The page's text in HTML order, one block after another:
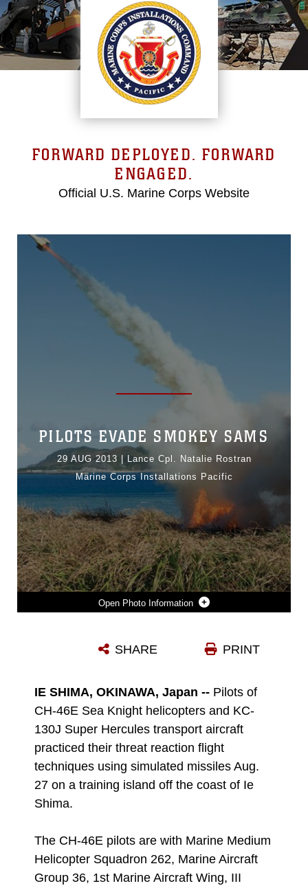
FORWARD DEPLOYED. FORWARD
ENGAGED.
Official U.S. Marine Corps Website
Photo Information
Photo by Lance Cpl. Natalie M. Rostran
PILOTS EVADE SMOKEY SAMS
29 AUG 2013
Lance Cpl. Natalie Rostran
Marine Corps Installations Pacific
PRINT
SHARE
IE SHIMA, OKINAWA, Japan -- Pilots of
CH-46E Sea Knight helicopters and KC-
130J Super Hercules transport aircraft
practiced their threat reaction flight
techniques using simulated missiles Aug.
27 on a training island off the coast of Ie
Shima.
The CH-46E pilots are with Marine Medium
Helicopter Squadron 262, Marine Aircraft
Group 36, 1st Marine Aircraft Wing, III